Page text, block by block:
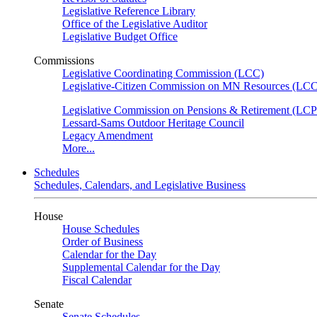
Legislative Reference Library
Office of the Legislative Auditor
Legislative Budget Office
Commissions
Legislative Coordinating Commission (LCC)
Legislative-Citizen Commission on MN Resources
Legislative Commission on Pensions & Retirement
Lessard-Sams Outdoor Heritage Council
Legacy Amendment
More...
Schedules
Schedules, Calendars, and Legislative Business
House
House Schedules
Order of Business
Calendar for the Day
Supplemental Calendar for the Day
Fiscal Calendar
Senate